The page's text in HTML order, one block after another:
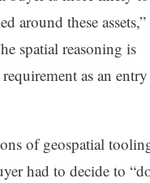
around these assets,”
spatial reasoning is
as an entry
of geospatial
had to decide to